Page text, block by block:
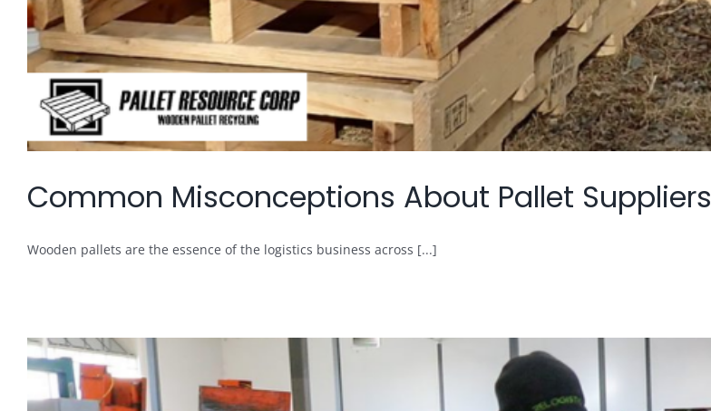
Common Misconceptions About Pallet Suppliers
Wooden pallets are the essence of the logistics business across [...]